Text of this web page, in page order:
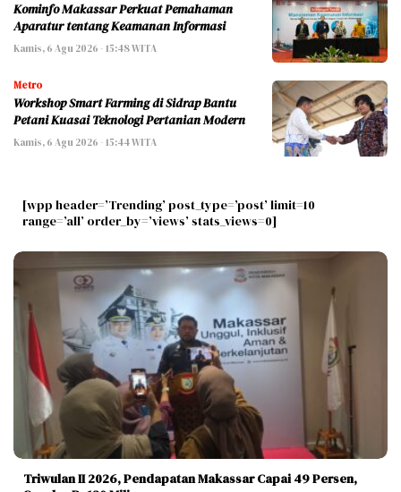
Kominfo Makassar Perkuat Pemahaman
Aparatur tentang Keamanan Informasi
Kamis, 6 Agu 2026 - 15:48 WITA
Metro
Workshop Smart Farming di Sidrap Bantu
Petani Kuasai Teknologi Pertanian Modern
Kamis, 6 Agu 2026 - 15:44 WITA
[wpp header=’Trending’ post_type=’post’ limit=10
range=’all’ order_by=’views’ stats_views=0]
Triwulan II 2026, Pendapatan Makassar Capai 49 Persen,